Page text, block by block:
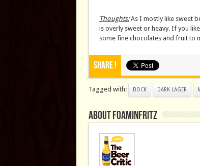
Thoughts:As I mostly like sweet
is overly sweet or heavy. If you
some fine chocolates and fruit to
Share !
Tagged with: BOCK DARK LAGER
About FoaminFritz